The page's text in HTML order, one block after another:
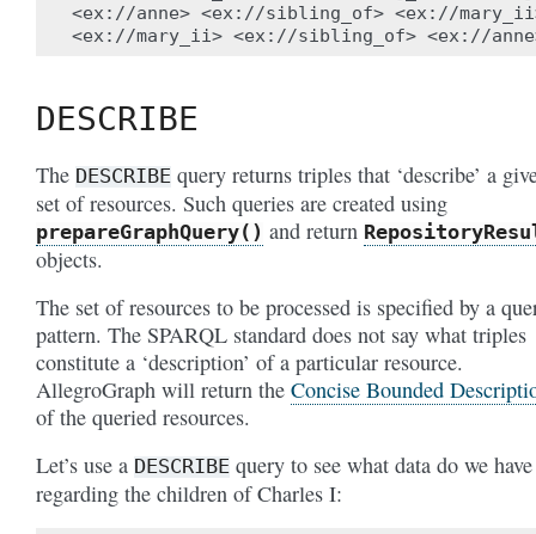
<ex://anne> <ex://sibling_of> <ex://
DESCRIBE
The DESCRIBE query returns triples that ‘describe’ a
set of resources. Such queries are created using
prepareGraphQuery() and return
objects.
The set of resources to be processed is specified by a
pattern. The SPARQL standard does not say what triples
constitute a ‘description’ of a particular resource.
AllegroGraph will return the Concise Bounded
of the queried resources.
Let’s use a DESCRIBE query to see what data do we have
regarding the children of Charles I: